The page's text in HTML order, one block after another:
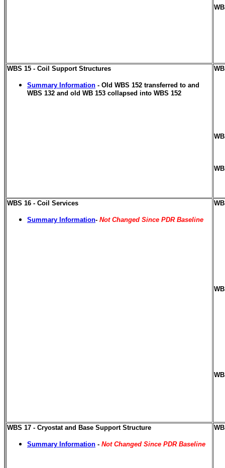
WBS 15 - Coil Support Structures
Summary Information - Old WBS 152 transferred to and
WBS 132 and old WB 153 collapsed into WBS 152
WBS 16 - Coil Services
Summary Information- Not Changed Since PDR Baseline
WBS 17 - Cryostat and Base Support Structure
Summary Information - Not Changed Since PDR Baseline